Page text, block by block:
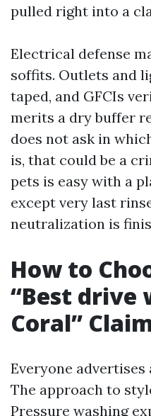
pulled right into a
Electrical defense
soffits. Outlets and
taped, and GFCIs
merits a dry buffer
does not ask in
is, that could be a
pets is easy with a
except very last
neutralization is
How to
“Best drive
Coral”
Everyone advertises
The approach to
Pressure washing